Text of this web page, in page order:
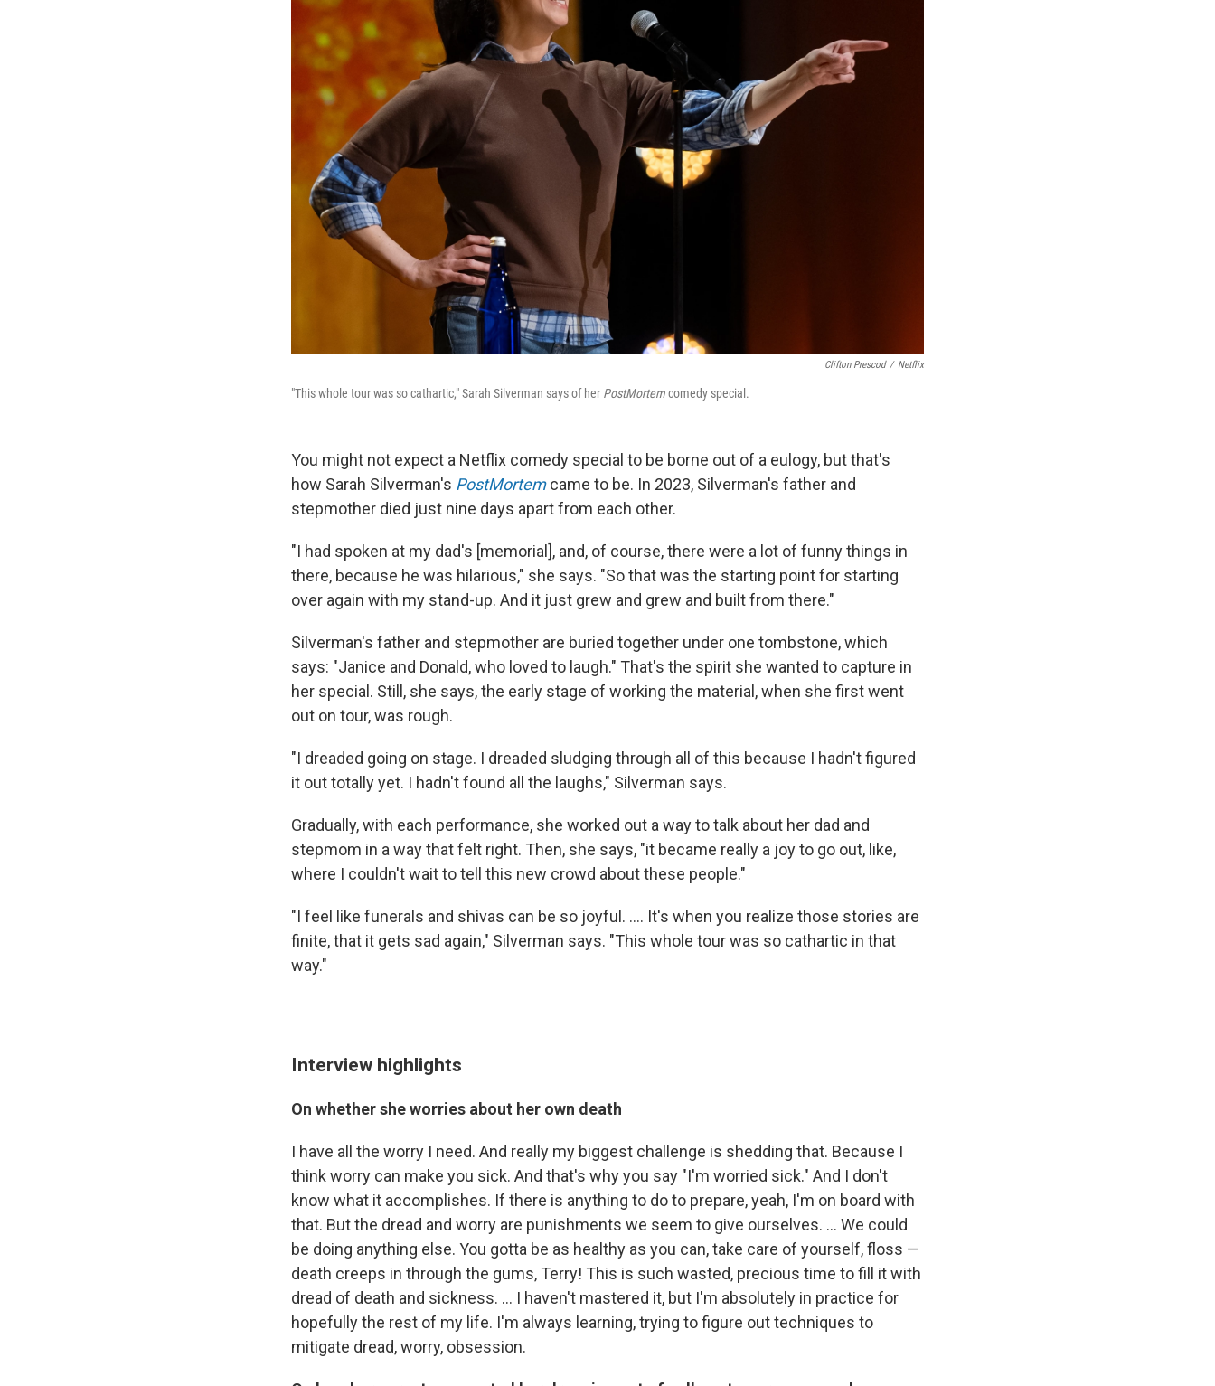
Clifton Prescod / Netflix
"This whole tour was so cathartic," Sarah Silverman says of her PostMortemcomedy special.
You might not expect a Netflix comedy special to be borne out of a eulogy, but that's
how Sarah Silverman's PostMortemcame to be. In 2023, Silverman's father and
stepmother died just nine days apart from each other.
"I had spoken at my dad's [memorial], and, of course, there were a lot of funny things in
there, because he was hilarious," she says. "So that was the starting point for starting
over again with my stand-up. And it just grew and grew and built from there."
Silverman's father and stepmother are buried together under one tombstone, which
says: "Janice and Donald, who loved to laugh." That's the spirit she wanted to capture in
her special. Still, she says, the early stage of working the material, when she first went
out on tour, was rough.
"I dreaded going on stage. I dreaded sludging through all of this because I hadn't figured
it out totally yet. I hadn't found all the laughs," Silverman says.
Gradually, with each performance, she worked out a way to talk about her dad and
stepmom in a way that felt right. Then, she says, "it became really a joy to go out, like,
where I couldn't wait to tell this new crowd about these people."
"I feel like funerals and shivas can be so joyful. .... It's when you realize those stories are
finite, that it gets sad again," Silverman says. "This whole tour was so cathartic in that
way."
Interview highlights
On whether she worries about her own death
I have all the worry I need. And really my biggest challenge is shedding that. Because I
think worry can make you sick. And that's why you say "I'm worried sick." And I don't
know what it accomplishes. If there is anything to do to prepare, yeah, I'm on board with
that. But the dread and worry are punishments we seem to give ourselves. … We could
be doing anything else. You gotta be as healthy as you can, take care of yourself, floss —
death creeps in through the gums, Terry! This is such wasted, precious time to fill it with
dread of death and sickness. … I haven't mastered it, but I'm absolutely in practice for
hopefully the rest of my life. I'm always learning, trying to figure out techniques to
mitigate dread, worry, obsession.